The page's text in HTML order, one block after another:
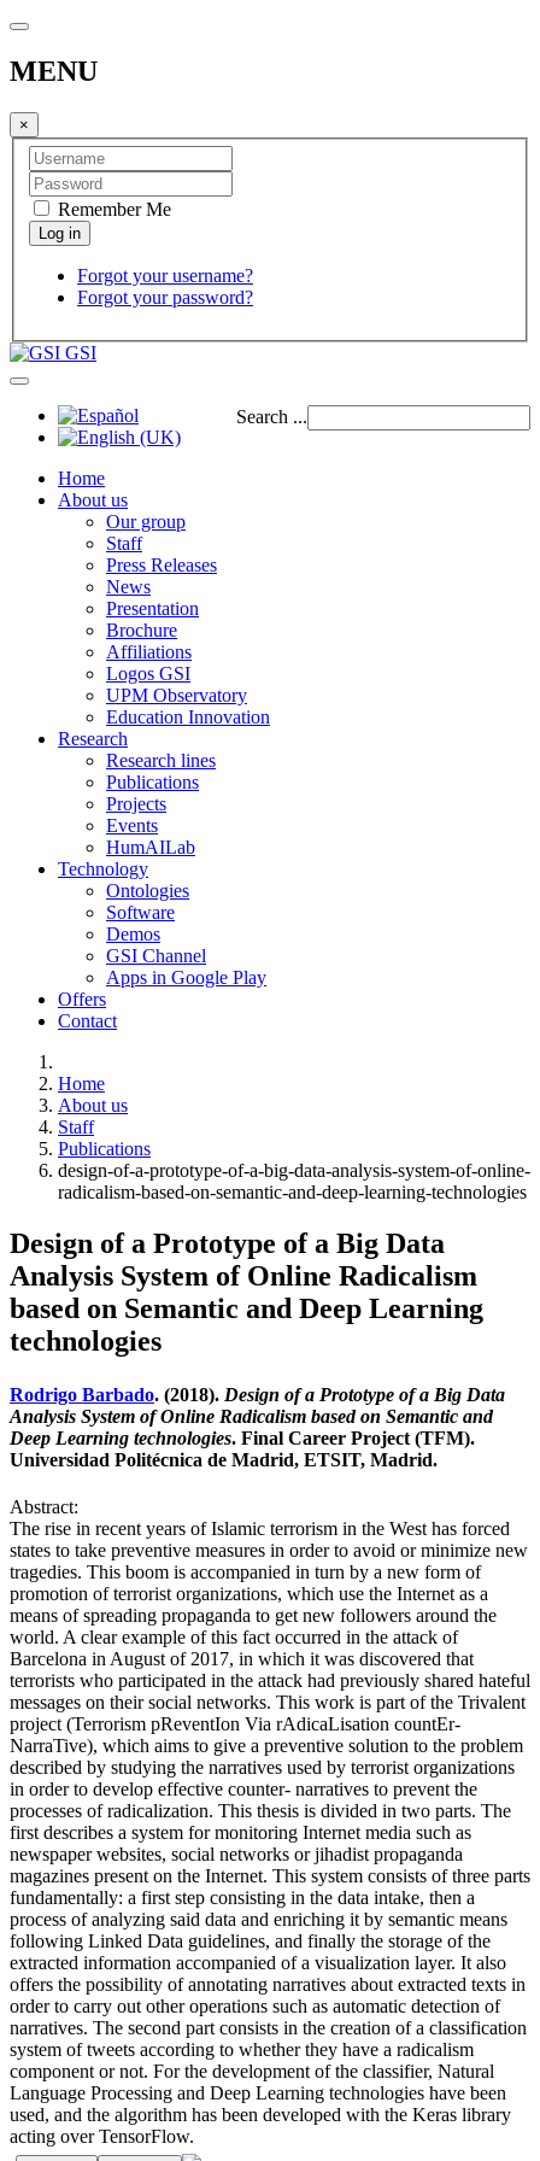
MENU
×
Remember Me
Forgot your username?
Forgot your password?
GSI
Search ...
Home
About us
Our group
Staff
Press Releases
News
Presentation
Brochure
Affiliations
Logos GSI
UPM Observatory
Education Innovation
Research
Research lines
Publications
Projects
Events
HumAILab
Technology
Ontologies
Software
Demos
GSI Channel
Apps in Google Play
Offers
Contact
Home
About us
Staff
Publications
design-of-a-prototype-of-a-big-data-analysis-system-of-online-
radicalism-based-on-semantic-and-deep-learning-technologies
Design of a Prototype of a Big Data
Analysis System of Online Radicalism
based on Semantic and Deep Learning
technologies
Rodrigo Barbado. (2018). Design of a Prototype of a Big Data
Analysis System of Online Radicalism based on Semantic and
Deep Learning technologies. Final Career Project (TFM).
Universidad Politécnica de Madrid, ETSIT, Madrid.
Abstract:
The rise in recent years of Islamic terrorism in the West has forced
states to take preventive measures in order to avoid or minimize new
tragedies. This boom is accompanied in turn by a new form of
promotion of terrorist organizations, which use the Internet as a
means of spreading propaganda to get new followers around the
world. A clear example of this fact occurred in the attack of
Barcelona in August of 2017, in which it was discovered that
terrorists who participated in the attack had previously shared hateful
messages on their social networks. This work is part of the Trivalent
project (Terrorism pReventIon Via rAdicaLisation countEr-
NarraTive), which aims to give a preventive solution to the problem
described by studying the narratives used by terrorist organizations
in order to develop effective counter- narratives to prevent the
processes of radicalization. This thesis is divided in two parts. The
first describes a system for monitoring Internet media such as
newspaper websites, social networks or jihadist propaganda
magazines present on the Internet. This system consists of three parts
fundamentally: a first step consisting in the data intake, then a
process of analyzing said data and enriching it by semantic means
following Linked Data guidelines, and finally the storage of the
extracted information accompanied of a visualization layer. It also
offers the possibility of annotating narratives about extracted texts in
order to carry out other operations such as automatic detection of
narratives. The second part consists in the creation of a classification
system of tweets according to whether they have a radicalism
component or not. For the development of the classifier, Natural
Language Processing and Deep Learning technologies have been
used, and the algorithm has been developed with the Keras library
acting over TensorFlow.